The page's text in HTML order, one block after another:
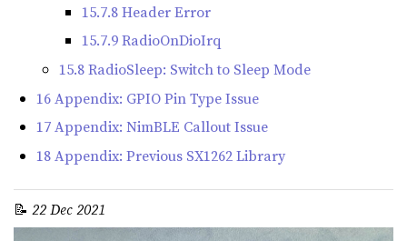
15.7.8 Header Error
15.7.9 RadioOnDioIrq
15.8 RadioSleep: Switch to Sleep Mode
16 Appendix: GPIO Pin Type Issue
17 Appendix: NimBLE Callout Issue
18 Appendix: Previous SX1262 Library
📝 22 Dec 2021